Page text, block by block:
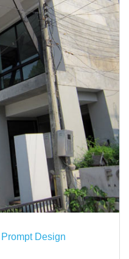
Design